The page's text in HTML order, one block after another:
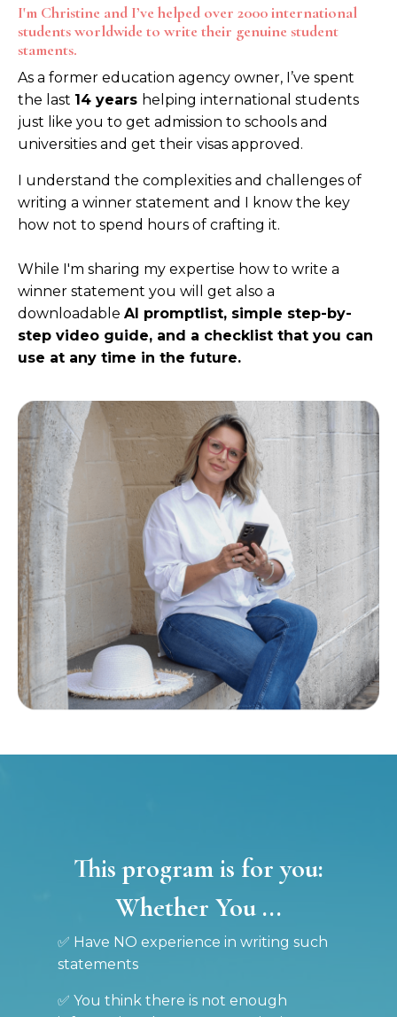
I'm Christine and I’ve helped over 2000 international
students worldwide to write their genuine student
staments.
As a former education agency owner, I’ve spent
the last 14 years helping international students
just like you to get admission to schools and
universities and get their visas approved.
I understand the complexities and challenges of
writing a winner statement and I know the key
how not to spend hours of crafting it.
While I'm sharing my expertise how to write a
winner statement you will get also a
downloadable AI promptlist, simple step-by-
step video guide, and a checklist that you can
use at any time in the future.
This program is for you:
Whether You ...
✅ Have NO experience in writing such
statements
✅ You think there is not enough